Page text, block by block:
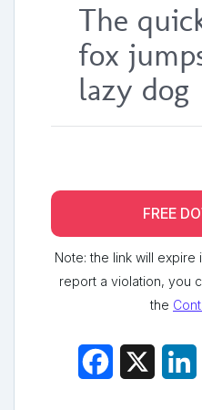
The
fox
lazy dog
FREE
Note: the link will expire
report a violation, you
the
Facebook